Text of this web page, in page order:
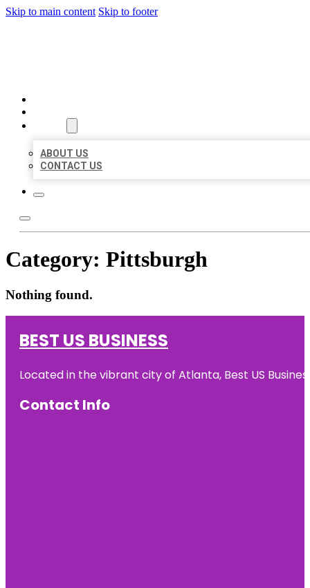
Skip to main content Skip to footer
ABOUT US
CONTACT US
Category: Pittsburgh
Nothing found.
BEST US BUSINESS
Located in the vibrant city of Atlanta, Best US
Contact Info